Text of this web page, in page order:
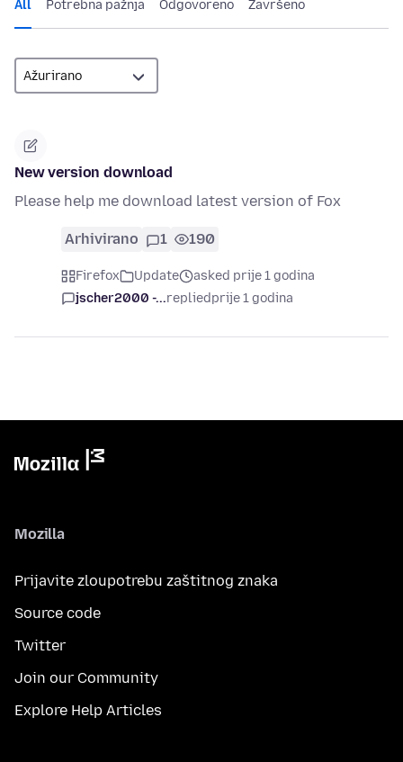
All Potrebna pažnja Odgovoreno Završeno
New version download
Please help me download latest version of Fox
Arhivirano 1 190
Firefox Update
asked prije 1 godina
jscher2000 -...repliedprije 1 godina
Mozilla
Prijavite zloupotrebu zaštitnog znaka
Source code
Twitter
Join our Community
Explore Help Articles